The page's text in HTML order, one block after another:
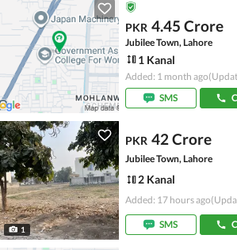
PKR 4.45 Crore
Jubilee Town, Lahore
1 Kanal
Added: 1 month ago
SMS
1
PKR 42 Crore
Jubilee Town, Lahore
2 Kanal
Added: 17 hours ago
SMS